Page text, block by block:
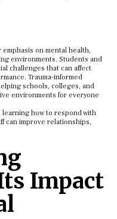
on mental health,
environments. Students and
challenges that can affect
Trauma-informed
schools, colleges, and
environments for everyone
how to respond with
can improve relationships,
Impact